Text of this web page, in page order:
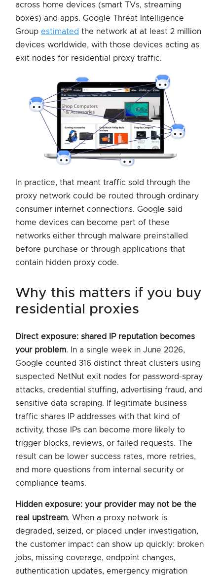
across home devices (smart TVs, streaming
boxes) and apps. Google Threat Intelligence
Group estimated the network at at least 2 million
devices worldwide, with those devices acting as
exit nodes for residential proxy traffic.
In practice, that meant traffic sold through the
proxy network could be routed through ordinary
consumer internet connections. Google said
home devices can become part of these
networks either through malware preinstalled
before purchase or through applications that
contain hidden proxy code.
why this matters if you buy
residential proxies
Direct exposure: shared IP reputation becomes
your problem. In a single week in June 2026,
Google counted 316 distinct threat clusters using
suspected NetNut exit nodes for password-spray
attacks, credential stuffing, advertising fraud, and
sensitive data scraping. If legitimate business
traffic shares IP addresses with that kind of
activity, those IPs can become more likely to
trigger blocks, reviews, or failed requests. The
result can be lower success rates, more retries,
and more questions from internal security or
compliance teams.
Hidden exposure: your provider may not be the
real upstream. When a proxy network is
degraded, seized, or placed under investigation,
the customer impact can show up quickly: broken
jobs, missing coverage, endpoint changes,
authentication updates, emergency migration